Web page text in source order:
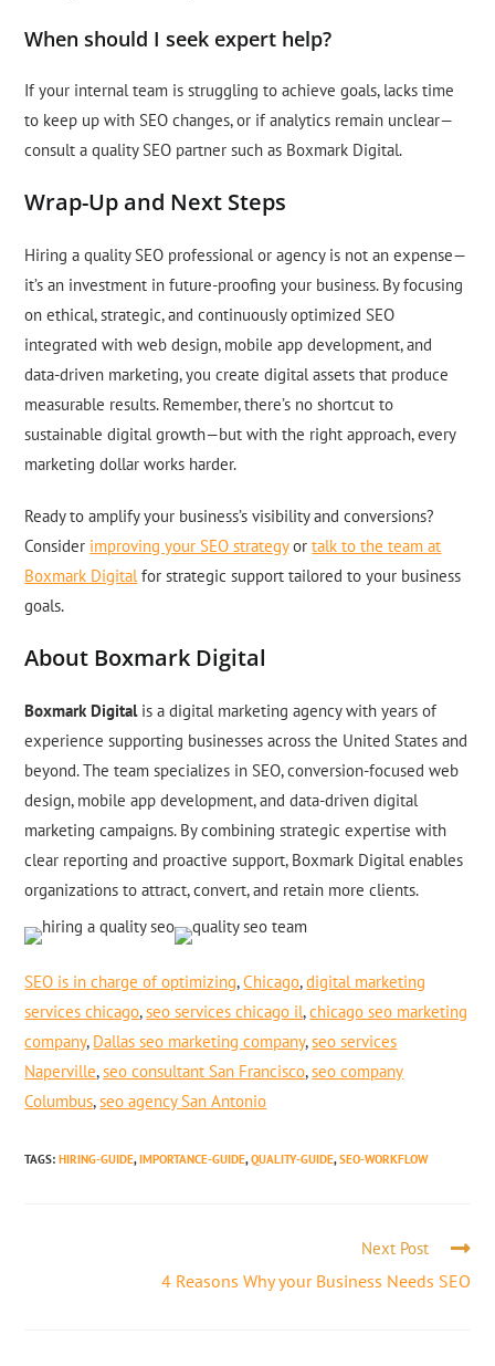
When should I seek expert help?
If your internal team is struggling to achieve goals, lacks time
to keep up with SEO changes, or if analytics remain unclear—
consult a quality SEO partner such as Boxmark Digital.
Wrap-Up and Next Steps
Hiring a quality SEO professional or agency is not an expense—
it’s an investment in future-proofing your business. By focusing
on ethical, strategic, and continuously optimized SEO
integrated with web design, mobile app development, and
data-driven marketing, you create digital assets that produce
measurable results. Remember, there’s no shortcut to
sustainable digital growth—but with the right approach, every
marketing dollar works harder.
Ready to amplify your business’s visibility and conversions?
Consider improving your SEO strategyortalk to the team at
Boxmark Digital for strategic support tailored to your business
goals.
About Boxmark Digital
Boxmark Digitalis a digital marketing agency with years of
experience supporting businesses across the United States and
beyond. The team specializes in SEO, conversion-focused web
design, mobile app development, and data-driven digital
marketing campaigns. By combining strategic expertise with
clear reporting and proactive support, Boxmark Digital enables
organizations to attract, convert, and retain more clients.
SEO is in charge of optimizing,Chicago,digital marketing
services chicago, seo services chicago il,chicago seo marketing
company, Dallas seo marketing company, seo services
Naperville, seo consultant San Francisco, seo company
Columbus, seo agency San Antonio
TAGS:HIRING-GUIDE, IMPORTANCE-GUIDE, QUALITY-GUIDE, SEO-WORKFLOW
Next Post
4 Reasons Why your Business Needs SEO